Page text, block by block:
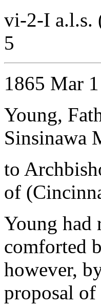
vi-2-I a.l.s.
5
1865 Mar 1
Young,
Sinsinawa
to
of
Young had
comforted
however,
proposal of